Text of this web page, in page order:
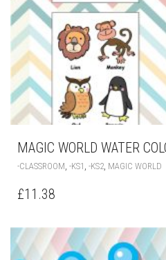
MAGIC WORLD WATER
-CLASSROOM -KS1 -KS2 MAGIC WORLD
£11.38